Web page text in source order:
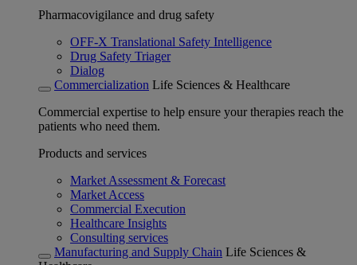
Pharmacovigilance and drug safety
OFF-X Translational Safety Intelligence
Drug Safety Triager
Dialog
Commercialization Life Sciences & Healthcare
Commercial expertise to help ensure your therapies reach the
patients who need them.
Products and services
Market Assessment & Forecast
Market Access
Commercial Execution
Healthcare Insights
Consulting services
Manufacturing and Supply Chain Life Sciences &